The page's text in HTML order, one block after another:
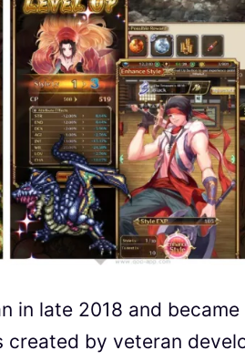
in late 2018 and
by veteran